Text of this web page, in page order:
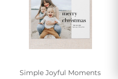
Simple Joyful Moments